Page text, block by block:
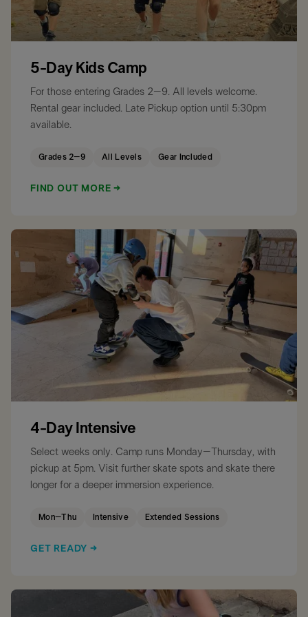
5-Day Kids Camp
For those entering Grades 2–9. All levels welcome.
Rental gear included. Late Pickup option until 5:30pm
available.
Grades 2–9 All Levels Gear Included
FIND OUT MORE →
4-Day Intensive
Select weeks only. Camp runs Monday–Thursday, with
pickup at 5pm. Visit further skate spots and skate there
longer for a deeper immersion experience.
Mon–Thu Intensive Extended Sessions
GET READY →